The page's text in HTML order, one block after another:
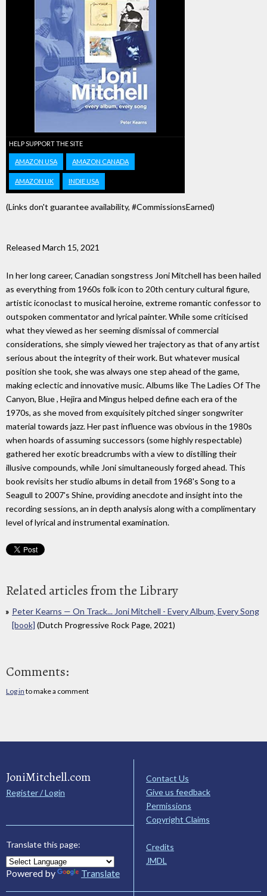
HELP SUPPORT THE SITE
AMAZON USA AMAZON CANADA
AMAZON UK INDIE USA
(Links don't guarantee availability, #CommissionsEarned)
Released March 15, 2021
In her long career, Canadian songstress Joni Mitchell has been hailed
as everything from 1960s folk icon to 20th century cultural figure,
artistic iconoclast to musical heroine, extreme romantic confessor to
outspoken commentator and lyrical painter. While some criticised
what they viewed as her seeming dismissal of commercial
considerations, she simply viewed her trajectory as that of any artist
serious about the integrity of their work. But whatever musical
position she took, she was always one step ahead of the game,
making eclectic and innovative music. Albums like The Ladies Of The
Canyon, Blue , Hejira and Mingus helped define each era of the
1970s, as she moved from exquisitely pitched singer songwriter
material towards jazz. Her past influence was obvious in the 1980s
when hoards of assuming successors (some highly respectable)
gathered her exotic breadcrumbs with a view to distilling their
illusive compounds, while Joni simultaneously forged ahead. This
book revisits her studio albums in detail from 1968's Song to a
Seagull to 2007's Shine, providing anecdote and insight into the
recording sessions, an in depth analysis along with a complimentary
level of lyrical and instrumental examination.
Related articles from the Library
Peter Kearns — On Track... Joni Mitchell - Every Album, Every Song
[book] (Dutch Progressive Rock Page, 2021)
Comments:
Log in to make a comment
JoniMitchell.com
Register / Login
Translate this page:
Powered by Translate
Contact Us
Give us feedback
Permissions
Copyright Claims
Credits
JMDL